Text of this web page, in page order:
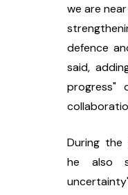
we are
defence
said,
progress"
During the
he also